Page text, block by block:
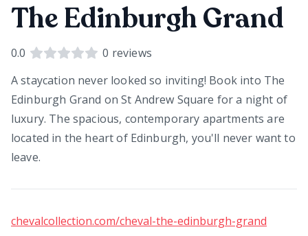
The Edinburgh Grand
0.0 0 reviews
A staycation never looked so inviting! Book into The
Edinburgh Grand on St Andrew Square for a night of
luxury. The spacious, contemporary apartments are
located in the heart of Edinburgh, you'll never want to
leave.
chevalcollection.com/cheval-the-edinburgh-grand